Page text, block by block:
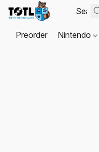
Preorder Nintendo